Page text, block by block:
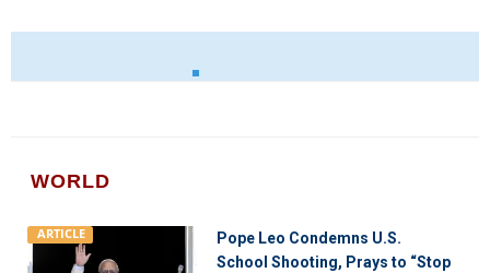
WORLD
ARTICLE
Pope Leo Condemns U.S.
School Shooting, Prays to “Stop